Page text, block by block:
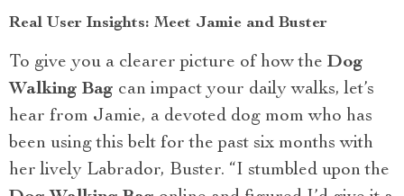
Real User Insights: Meet Jamie and Buster
To give you a clearer picture of how the Dog
Walking Bag can impact your daily walks, let’s
hear from Jamie, a devoted dog mom who has
been using this belt for the past six months with
her lively Labrador, Buster. “I stumbled upon the